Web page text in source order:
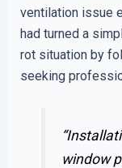
ventilation issue
had turned a
rot situation by
seeking
window